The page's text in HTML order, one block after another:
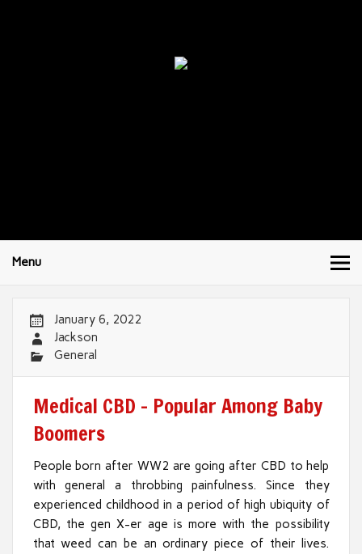
Menu
January 6, 2022
Jackson
General
Medical CBD – Popular Among Baby
Boomers
People born after WW2 are going after CBD to help
with general a throbbing painfulness. Since they
experienced childhood in a period of high ubiquity of
CBD, the gen X-er age is more with the possibility
that weed can be an ordinary piece of their lives.